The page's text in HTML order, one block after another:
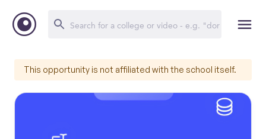
This opportunity is not affiliated with the school itself.